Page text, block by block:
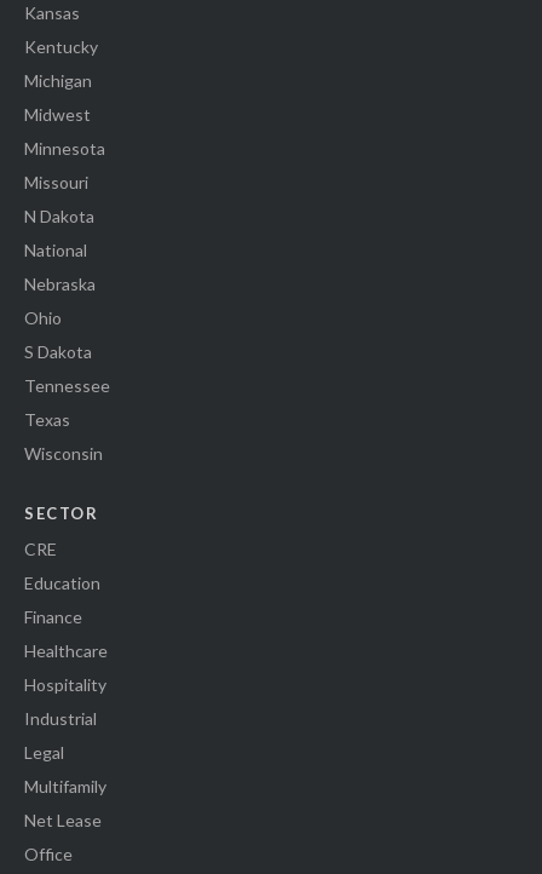
Kansas
Kentucky
Michigan
Midwest
Minnesota
Missouri
N Dakota
National
Nebraska
Ohio
S Dakota
Tennessee
Texas
Wisconsin
SECTOR
CRE
Education
Finance
Healthcare
Hospitality
Industrial
Legal
Multifamily
Net Lease
Office